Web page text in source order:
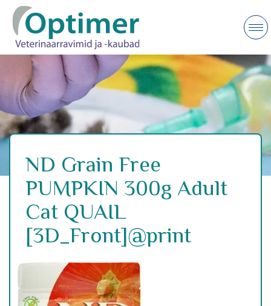
ND Grain Free
PUMPKIN 300g Adult
Cat QUAIL
[3D_Front]@print